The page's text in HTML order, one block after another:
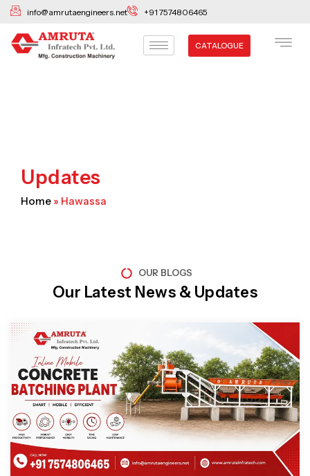
Skip
content
info@amrutaengineers.net +91 7574806465
CATALOGUE
Updates
Home » Hawassa
OUR BLOGS
Our Latest News & Updates